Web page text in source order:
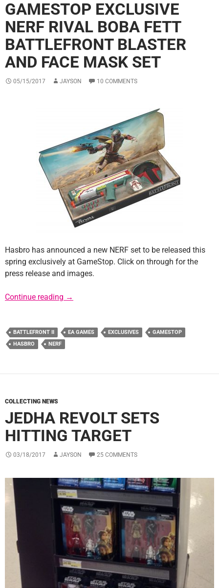
GAMESTOP EXCLUSIVE
NERF RIVAL BOBA FETT
BATTLEFRONT BLASTER
AND FACE MASK SET
05/15/2017 JAYSON 10 COMMENTS
Hasbro has announced a new NERF set to be released this
spring exclusively at GameStop. Click on through for the
press release and images.
Continue reading GameStop Exclusive NERF Rival Boba Fett
→
BATTLEFRONT II EA GAMES EXCLUSIVES
GAMESTOP
HASBRO
NERF
COLLECTING NEWS
JEDHA REVOLT SETS
HITTING TARGET
03/18/2017 JAYSON 25 COMMENTS